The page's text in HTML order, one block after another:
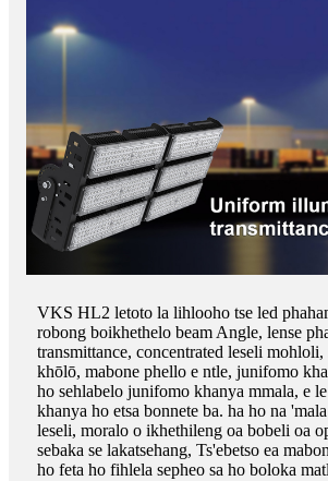
VKS HL2 letoto la lihlooho tse led
robong boikhethelo beam Angle, lense
transmittance, concentrated leseli mohloli,
khōlō, mabone phello e ntle, junifomo
ho sehlabelo junifomo khanya mmala, e
khanya ho etsa bonnete ba. ha ho na
leseli, moralo o ikhethileng oa bobeli oa
sebaka se lakatsehang, Ts'ebetso ea
ho feta ho fihlela sepheo sa ho boloka